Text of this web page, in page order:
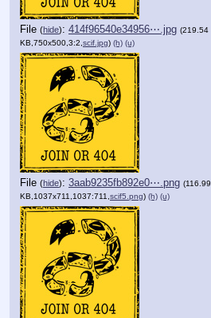
File (hide): 414f96540e34956⋯.jpg (219.54
KB,750x500,3:2,scif.jpg) (h) (u)
File (hide): 3aab9235fb892e0⋯.png (116.99
KB,1037x711,1037:711,scif5.png) (h) (u)